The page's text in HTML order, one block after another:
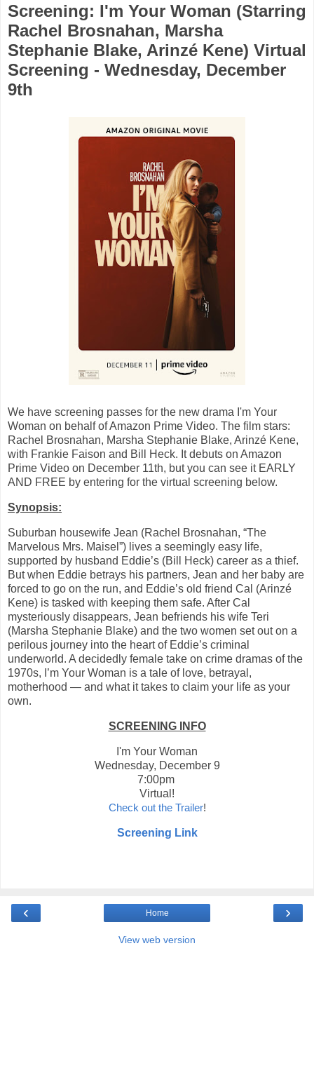
Screening: I'm Your Woman (Starring
Rachel Brosnahan, Marsha
Stephanie Blake, Arinzé Kene) Virtual
Screening - Wednesday, December
9th
We have screening passes for the new drama I'm Your
Woman on behalf of Amazon Prime Video. The film stars:
Rachel Brosnahan, Marsha Stephanie Blake, Arinzé Kene,
with Frankie Faison and Bill Heck. It debuts on Amazon
Prime Video on December 11th, but you can see it EARLY
AND FREE by entering for the virtual screening below.
Synopsis:
Suburban housewife Jean (Rachel Brosnahan, “The
Marvelous Mrs. Maisel”) lives a seemingly easy life,
supported by husband Eddie’s (Bill Heck) career as a thief.
But when Eddie betrays his partners, Jean and her baby are
forced to go on the run, and Eddie’s old friend Cal (Arinzé
Kene) is tasked with keeping them safe. After Cal
mysteriously disappears, Jean befriends his wife Teri
(Marsha Stephanie Blake) and the two women set out on a
perilous journey into the heart of Eddie’s criminal
underworld. A decidedly female take on crime dramas of the
1970s, I’m Your Woman is a tale of love, betrayal,
motherhood — and what it takes to claim your life as your
own.
SCREENING INFO
I'm Your Woman
Wednesday, December 9
7:00pm
Virtual!
Check out the Trailer!
Screening Link
‹ ›
Home
View web version